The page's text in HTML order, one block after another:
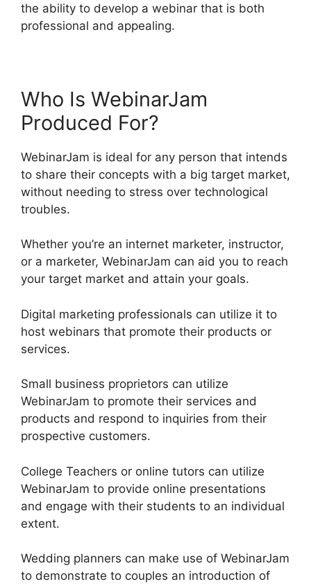
the ability to develop a webinar that is both
professional and appealing.
Who Is WebinarJam
Produced For?
WebinarJam is ideal for any person that intends
to share their concepts with a big target market,
without needing to stress over technological
troubles.
Whether you’re an internet marketer, instructor,
or a marketer, WebinarJam can aid you to reach
your target market and attain your goals.
Digital marketing professionals can utilize it to
host webinars that promote their products or
services.
Small business proprietors can utilize
WebinarJam to promote their services and
products and respond to inquiries from their
prospective customers.
College Teachers or online tutors can utilize
WebinarJam to provide online presentations
and engage with their students to an individual
extent.
Wedding planners can make use of WebinarJam
to demonstrate to couples an introduction of